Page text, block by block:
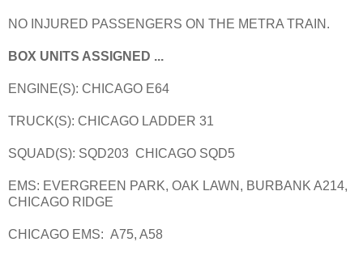
NO INJURED PASSENGERS ON THE METRA TRAIN.
BOX UNITS ASSIGNED ...
ENGINE(S): CHICAGO E64
TRUCK(S): CHICAGO LADDER 31
SQUAD(S): SQD203 CHICAGO SQD5
EMS: EVERGREEN PARK, OAK LAWN, BURBANK A214,
CHICAGO RIDGE
CHICAGO EMS: A75, A58